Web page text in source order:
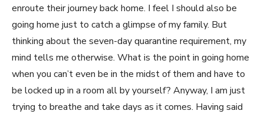
enroute their journey back home. I feel I should also be
going home just to catch a glimpse of my family. But
thinking about the seven-day quarantine requirement, my
mind tells me otherwise. What is the point in going home
when you can’t even be in the midst of them and have to
be locked up in a room all by yourself? Anyway, I am just
trying to breathe and take days as it comes. Having said